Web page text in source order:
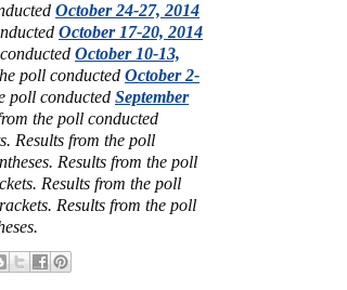
October 24-27, 2014
October 17-20, 2014
October 10-13,
poll conducted October 2-
poll conducted September
the poll conducted
Results from the poll
Results from the poll
Results from the poll
Results from the poll